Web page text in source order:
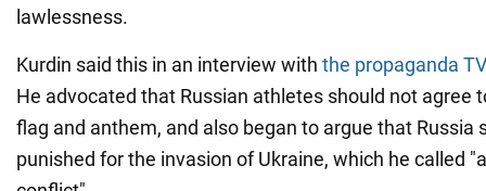
lawlessness.
Kurdin said this in an interview with the propaganda
He advocated that Russian athletes should not agree
flag and anthem, and also began to argue that Russia
punished for the invasion of Ukraine, which he called